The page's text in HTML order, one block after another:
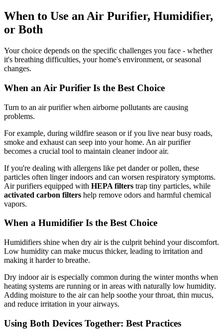
When to Use an Air Purifier, Humidifier,
or Both
Your choice depends on the specific challenges you face - whether
it's breathing difficulties, your home's environment, or seasonal
changes.
When an Air Purifier Is the Best Choice
Turn to an air purifier when airborne pollutants are causing
problems.
For example, during wildfire season or if you live near busy roads,
smoke and exhaust can seep into your home. An air purifier
becomes a crucial tool to maintain cleaner indoor air.
If you're dealing with allergens like pet dander or pollen, these
particles often linger indoors and can worsen respiratory symptoms.
Air purifiers equipped with HEPA filters trap tiny particles, while
activated carbon filters help remove odors and harmful chemical
vapors.
When a Humidifier Is the Best Choice
Humidifiers shine when dry air is the culprit behind your discomfort.
Low humidity can make mucus thicker, leading to irritation and
making it harder to breathe.
Dry indoor air is especially common during the winter months when
heating systems are running or in areas with naturally low humidity.
Adding moisture to the air can help soothe your throat, thin mucus,
and reduce irritation in your airways.
Using Both Devices Together: Best Practices